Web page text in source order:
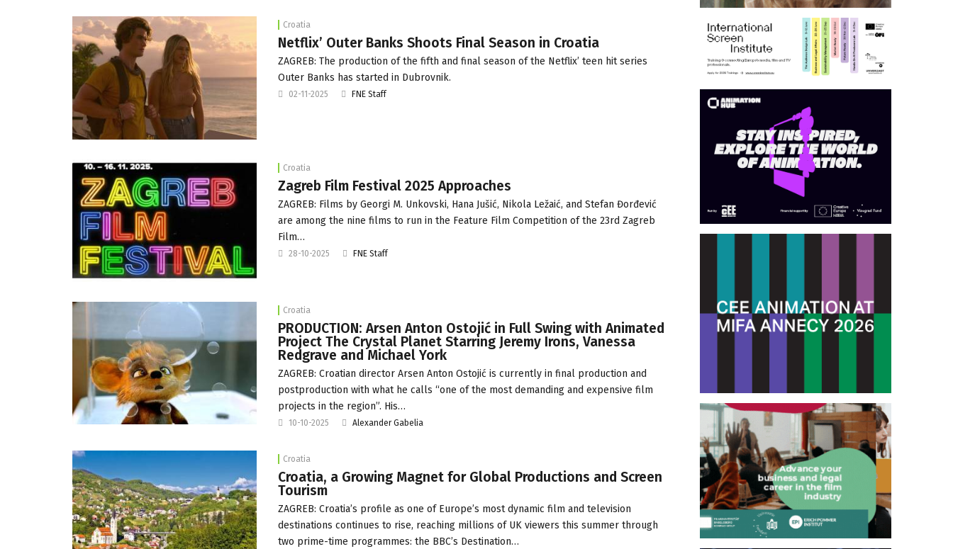
Croatia
Netflix’ Outer Banks Shoots Final Season in Croatia
ZAGREB: The production of the fifth and final season of the Netflix’ teen hit series
Outer Banks has started in Dubrovnik.
02-11-2025 FNE Staff
Croatia
Zagreb Film Festival 2025 Approaches
ZAGREB: Films by Georgi M. Unkovski, Hana Jušić, Nikola Ležaić, and Stefan Đorđević
are among the nine films to run in the Feature Film Competition of the 23rd Zagreb
Film…
28-10-2025 FNE Staff
Croatia
PRODUCTION: Arsen Anton Ostojić in Full Swing with Animated
Project The Crystal Planet Starring Jeremy Irons, Vanessa
Redgrave and Michael York
ZAGREB: Croatian director Arsen Anton Ostojić is currently in final production and
postproduction with what he calls “one of the most demanding and expensive film
projects in the region”. His…
10-10-2025 Alexander Gabelia
Croatia
Croatia, a Growing Magnet for Global Productions and Screen
Tourism
ZAGREB: Croatia’s profile as one of Europe’s most dynamic film and television
destinations continues to rise, reaching millions of UK viewers this summer through
two prime-time programmes: the BBC’s Destination…